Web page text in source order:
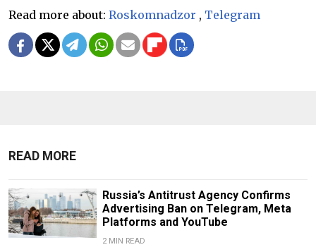
Read more about: Roskomnadzor , Telegram
READ MORE
Russia’s Antitrust Agency Confirms
Advertising Ban on Telegram, Meta
Platforms and YouTube
2 MIN READ